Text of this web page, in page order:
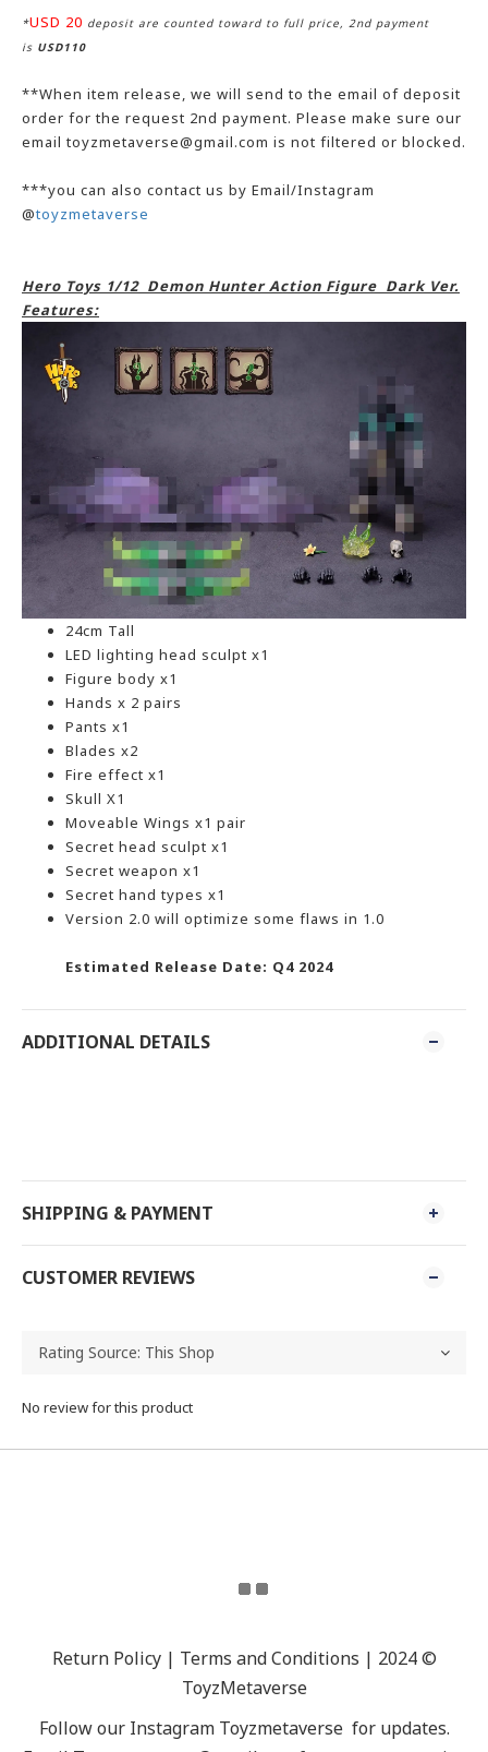
*USD 20 deposit are counted toward to full price, 2nd payment
is USD110
**When item release, we will send to the email of deposit
order for the request 2nd payment. Please make sure our
email toyzmetaverse@gmail.com is not filtered or blocked.
***you can also contact us by Email/Instagram
@toyzmetaverse
Hero Toys 1/12 Demon Hunter Action Figure Dark Ver.
Features:
24cm Tall
LED lighting head sculpt x1
Figure body x1
Hands x 2 pairs
Pants x1
Blades x2
Fire effect x1
Skull X1
Moveable Wings x1 pair
Secret head sculpt x1
Secret weapon x1
Secret hand types x1
Version 2.0 will optimize some flaws in 1.0
Estimated Release Date: Q4 2024
ADDITIONAL DETAILS
SHIPPING & PAYMENT
CUSTOMER REVIEWS
No review for this product
Return Policy | Terms and Conditions | 2024 ©
ToyzMetaverse
Follow our Instagram Toyzmetaverse for updates.